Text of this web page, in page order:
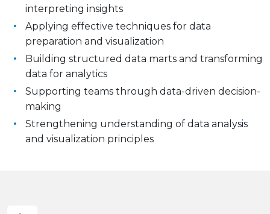
interpreting insights
Applying effective techniques for data
preparation and visualization
Building structured data marts and transforming
data for analytics
Supporting teams through data-driven decision-
making
Strengthening understanding of data analysis
and visualization principles